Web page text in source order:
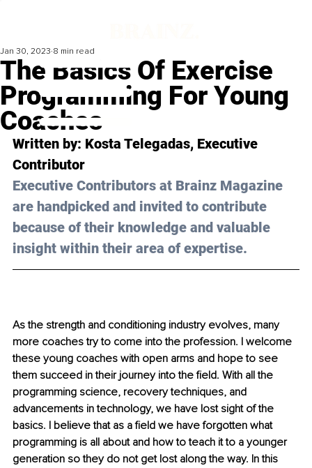
The Basics Of Exercise
Programming For Young
Coaches
Jan 30, 2023 8 min read
Written by: Kosta Telegadas, Executive
Contributor
Executive Contributors at Brainz Magazine
are handpicked and invited to contribute
because of their knowledge and valuable
insight within their area of expertise.
As the strength and conditioning industry evolves, many
more coaches try to come into the profession. I welcome
these young coaches with open arms and hope to see
them succeed in their journey into the field. With all the
programming science, recovery techniques, and
advancements in technology, we have lost sight of the
basics. I believe that as a field we have forgotten what
programming is all about and how to teach it to a younger
generation so they do not get lost along the way. In this